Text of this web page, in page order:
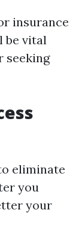
insurance
be vital
seeking
eliminate
you
your